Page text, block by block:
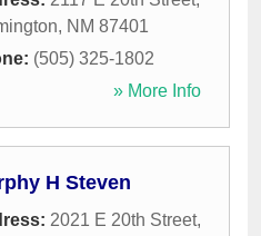
, NM 87401
(505) 325-1802
» More Info
H Steven
2021 E 20th Street,